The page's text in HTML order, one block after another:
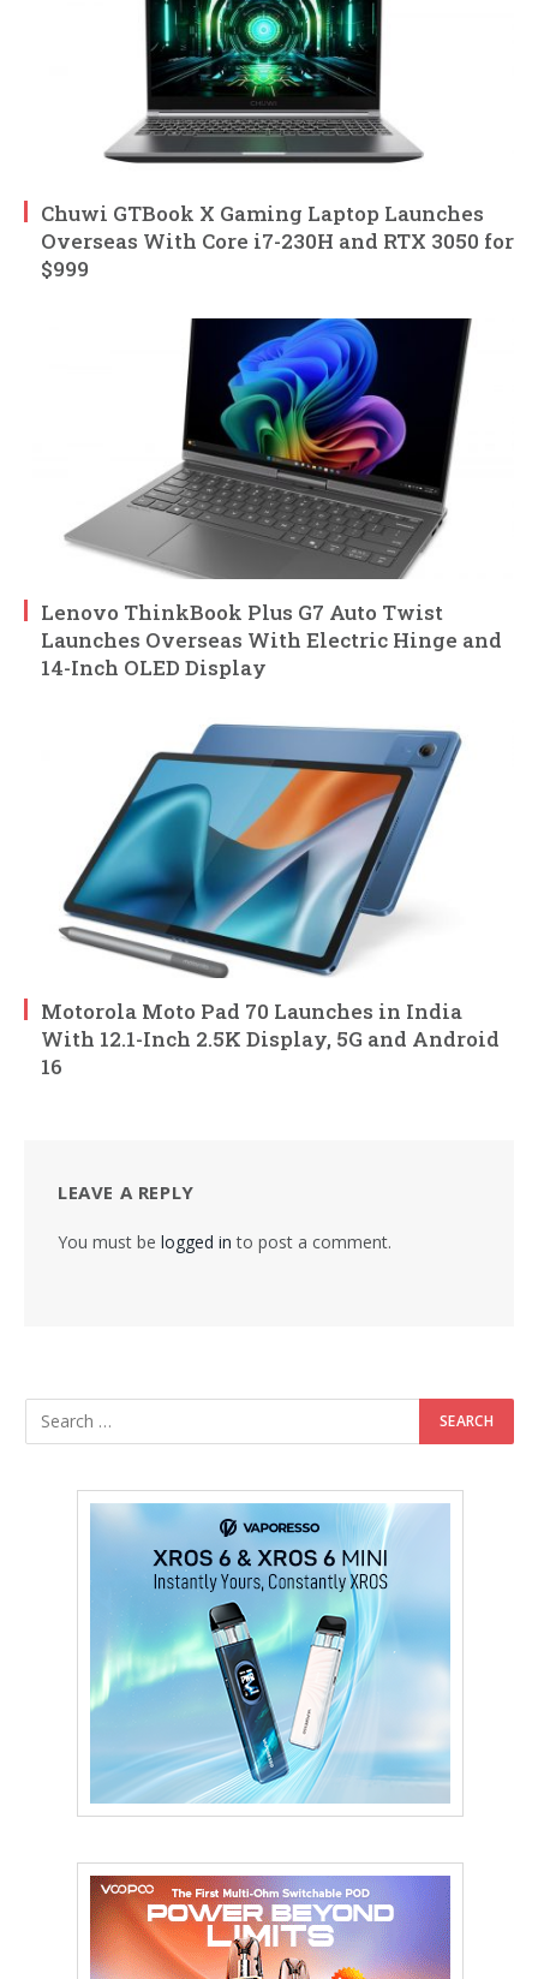
Chuwi GTBook X Gaming Laptop Launches
Overseas With Core i7-230H and RTX 3050 for
$999
Lenovo ThinkBook Plus G7 Auto Twist
Launches Overseas With Electric Hinge and
14-Inch OLED Display
Motorola Moto Pad 70 Launches in India
With 12.1-Inch 2.5K Display, 5G and Android
16
LEAVE A REPLY
You must be logged in to post a comment.